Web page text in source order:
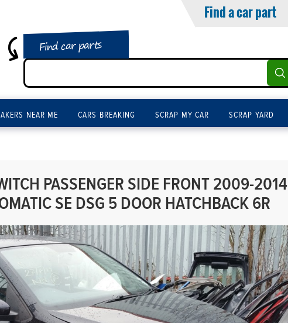
Find a car part
Find car parts
NEAR ME CARS BREAKING SCRAP MY CAR SCRAP YARD
PASSENGER SIDE FRONT 2009-2014
SE DSG 5 DOOR HATCHBACK 6R